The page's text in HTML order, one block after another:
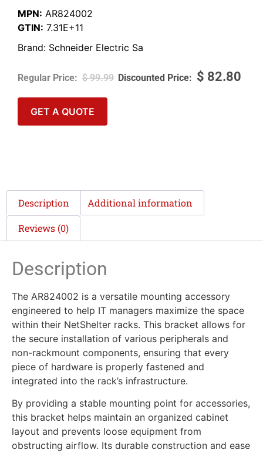
MPN: AR824002
GTIN: 7.31E+11
Brand: Schneider Electric Sa
$99.99 $ 82.80
GET A QUOTE
Description Additional information
Reviews (0)
Description
The AR824002 is a versatile mounting accessory
engineered to help IT managers maximize the space
within their NetShelter racks. This bracket allows for
the secure installation of various peripherals and
non-rackmount components, ensuring that every
piece of hardware is properly fastened and
integrated into the rack’s infrastructure.
By providing a stable mounting point for accessories,
this bracket helps maintain an organized cabinet
layout and prevents loose equipment from
obstructing airflow. Its durable construction and ease